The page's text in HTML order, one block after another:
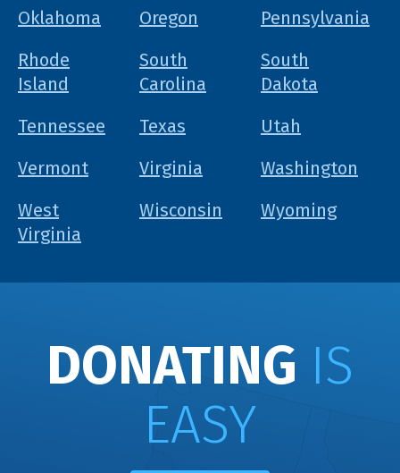
Oklahoma Oregon
Pennsylvania
Rhode
Island
South
Carolina
South
Dakota
Tennessee
Texas
Utah
Vermont
Virginia
Washington
West
Virginia
Wisconsin Wyoming
DONATING IS
EASY